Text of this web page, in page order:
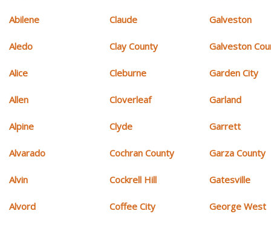
Abilene
Aledo
Alice
Allen
Alpine
Alvarado
Alvin
Alvord
Claude
Clay County
Cleburne
Cloverleaf
Clyde
Cochran County
Cockrell Hill
Coffee City
Galveston
Galveston
Garden City
Garland
Garrett
Garza County
Gatesville
George West